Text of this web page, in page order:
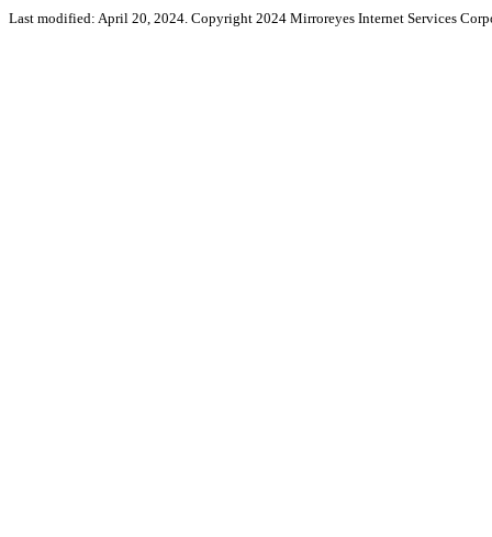
Last modified: April 20, 2024. Copyright 2024 Mirroreyes Internet Services